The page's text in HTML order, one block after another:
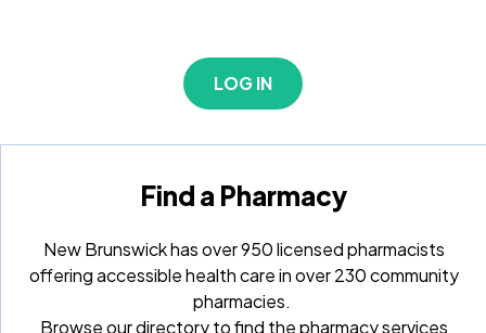
LOG IN
Find a Pharmacy
New Brunswick has over 950 licensed pharmacists
offering accessible health care in over 230 community
pharmacies.
Browse our directory to find the pharmacy services